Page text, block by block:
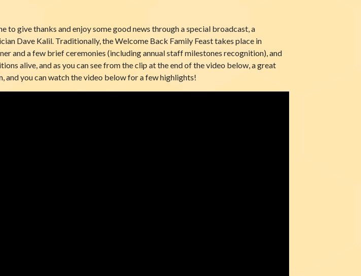
give thanks and enjoy some good news through a special broadcast, a
Dave Kalil. Traditionally, the Welcome Back Family Feast takes place in
and a few brief ceremonies (including annual staff milestones recognition), and
alive, and as you can see from the clip at the end of the video below, a great
and you can watch the video below for a few highlights!